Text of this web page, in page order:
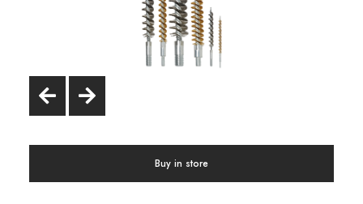
Buy in store